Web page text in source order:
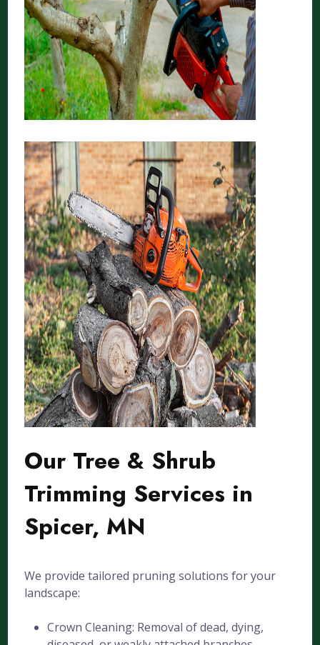
Our Tree & Shrub
Trimming Services in
Spicer, MN
We provide tailored pruning solutions for your
landscape:
Crown Cleaning: Removal of dead, dying,